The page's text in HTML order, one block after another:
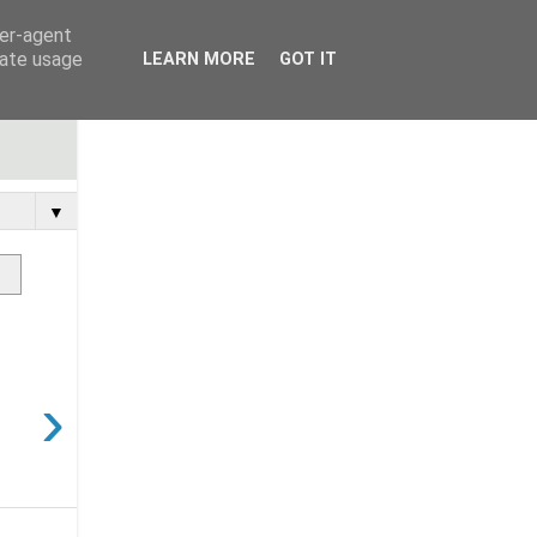
▼
›
agent
usage
LEARN MORE GOT IT